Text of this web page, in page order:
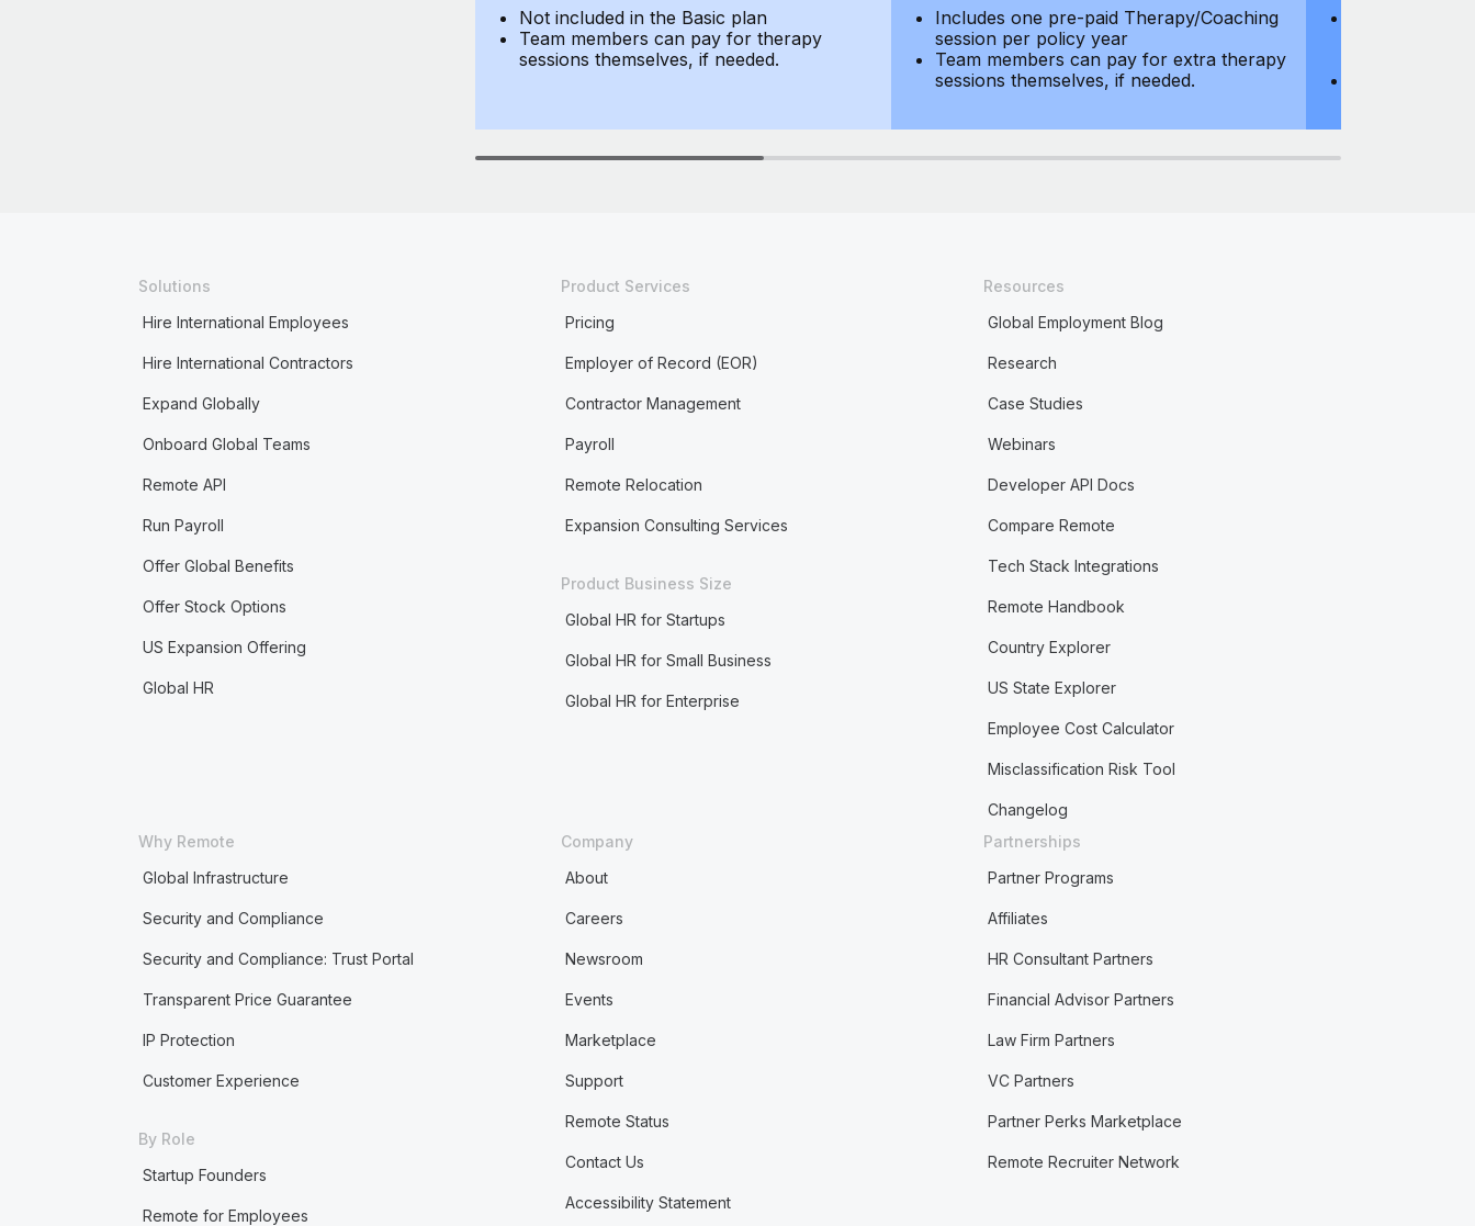
Not included in the Basic plan
Team members can pay for therapy
sessions themselves, if needed.
Includes one pre-paid Therapy/Coaching
session per policy year
Team members can pay for extra therapy
sessions themselves, if needed.
Solutions
Hire International Employees
Hire International Contractors
Expand Globally
Onboard Global Teams
Remote API
Run Payroll
Offer Global Benefits
Offer Stock Options
US Expansion Offering
Global HR
Product Services
Pricing
Employer of Record (EOR)
Contractor Management
Payroll
Remote Relocation
Expansion Consulting Services
Product Business Size
Global HR for Startups
Global HR for Small Business
Global HR for Enterprise
Resources
Global Employment Blog
Research
Case Studies
Webinars
Developer API Docs
Compare Remote
Tech Stack Integrations
Remote Handbook
Country Explorer
US State Explorer
Employee Cost Calculator
Misclassification Risk Tool
Changelog
Why Remote
Global Infrastructure
Security and Compliance
Security and Compliance: Trust Portal
Transparent Price Guarantee
IP Protection
Customer Experience
By Role
Startup Founders
Remote for Employees
Company
About
Careers
Newsroom
Events
Marketplace
Support
Remote Status
Contact Us
Accessibility Statement
Partnerships
Partner Programs
Affiliates
HR Consultant Partners
Financial Advisor Partners
Law Firm Partners
VC Partners
Partner Perks Marketplace
Remote Recruiter Network